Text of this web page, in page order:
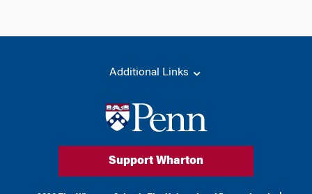
Additional Links
Support Wharton